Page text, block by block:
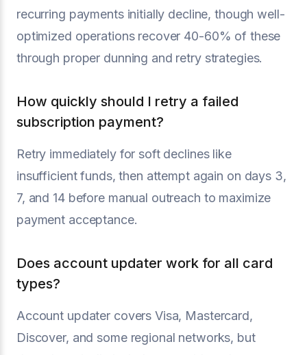
recurring payments initially decline, though well-
optimized operations recover 40-60% of these
through proper dunning and retry strategies.
How quickly should I retry a failed
subscription payment?
Retry immediately for soft declines like
insufficient funds, then attempt again on days 3,
7, and 14 before manual outreach to maximize
payment acceptance.
Does account updater work for all card
types?
Account updater covers Visa, Mastercard,
Discover, and some regional networks, but